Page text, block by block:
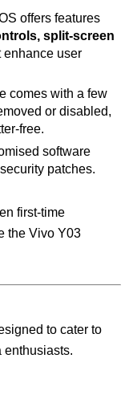
offers features
split-screen
enhance user
comes with a few
or disabled,
free.
software
patches.
first-time
the Vivo Y03
to cater to
enthusiasts.